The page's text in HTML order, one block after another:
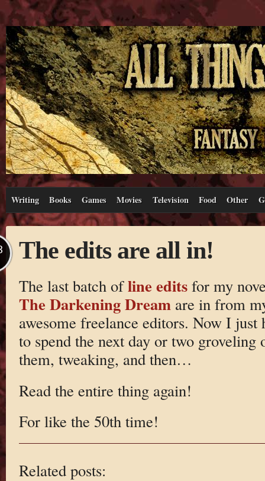
Writing Books Games Movies Television Food Other
The edits are all in!
The last batch ofline editsfor my
The Darkening Dream are in from
awesome freelance editors. Now I just
to spend the next day or two groveling
them, tweaking, and then…
Read the entire thing again!
For like the 50th time!
Related posts: